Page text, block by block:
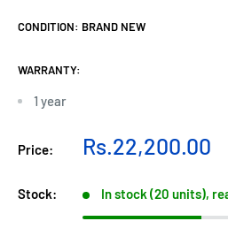
CONDITION: BRAND NEW
WARRANTY:
1 year
Price:
Sale
Rs.22,200.00
Stock: In stock (20 units),